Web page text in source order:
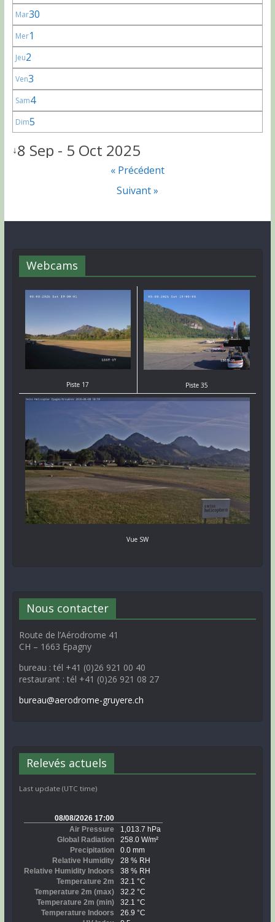
Mar30
Mer1
Jeu2
Ven3
Sam4
Dim5
↓8 Sep - 5 Oct 2025
« Précédent
Suivant »
Webcams
Piste 17 Piste 35
Vue SW
Nous contacter
Route de l’Aérodrome 41
CH – 1663 Epagny
bureau : tél +41 (0)26 921 00 40
restaurant : tél +41 (0)26 921 08 27
bureau@aerodrome-gruyere.ch
Relevés actuels
Last update (UTC time)